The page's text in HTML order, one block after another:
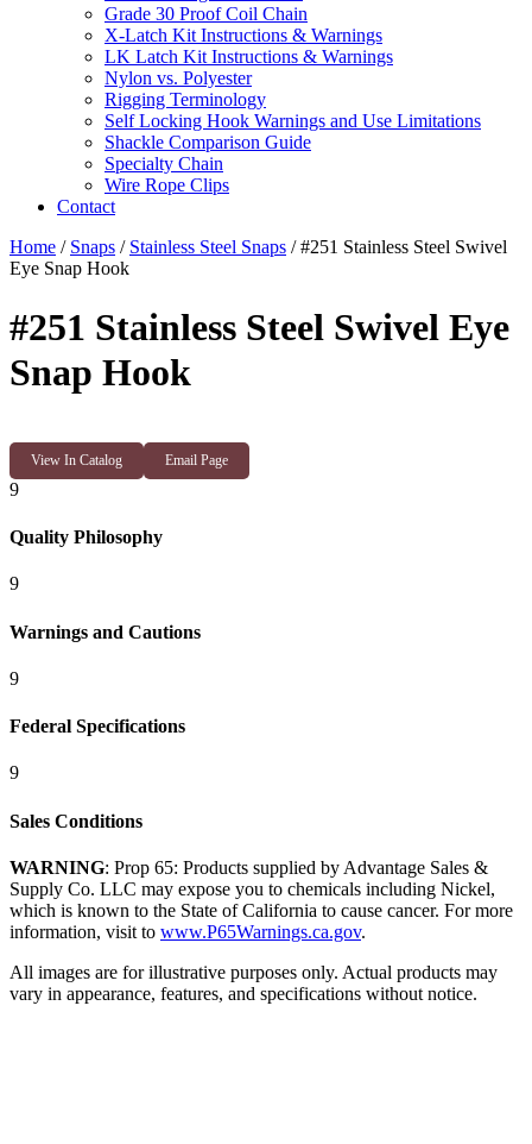
Grade 30 Proof Coil Chain
X-Latch Kit Instructions & Warnings
LK Latch Kit Instructions & Warnings
Nylon vs. Polyester
Rigging Terminology
Self Locking Hook Warnings and Use Limitations
Shackle Comparison Guide
Specialty Chain
Wire Rope Clips
Contact
Home / Snaps / Stainless Steel Snaps / #251 Stainless Steel Swivel
Eye Snap Hook
#251 Stainless Steel Swivel Eye
Snap Hook
View In Catalog Email Page
9
Quality Philosophy
9
Warnings and Cautions
9
Federal Specifications
9
Sales Conditions
WARNING: Prop 65: Products supplied by Advantage Sales &
Supply Co. LLC may expose you to chemicals including Nickel,
which is known to the State of California to cause cancer. For more
information, visit to www.P65Warnings.ca.gov.
All images are for illustrative purposes only. Actual products may
vary in appearance, features, and specifications without notice.